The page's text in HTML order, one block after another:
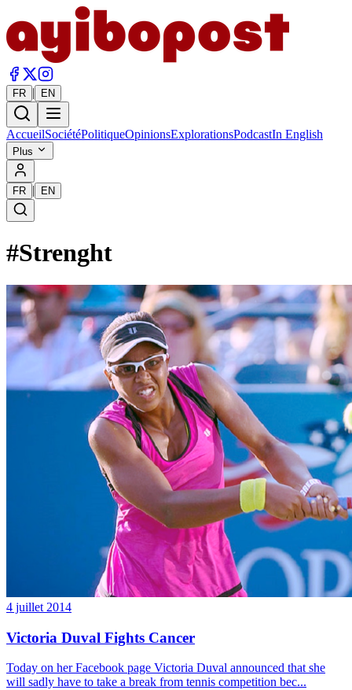
FR | EN
AccueilSociétéPolitiqueOpinionsExplorationsPodcastIn English
Plus
FR | EN
#Strenght
4 juillet 2014
Victoria Duval Fights Cancer
Today on her Facebook page Victoria Duval announced that she
will sadly have to take a break from tennis competition bec...